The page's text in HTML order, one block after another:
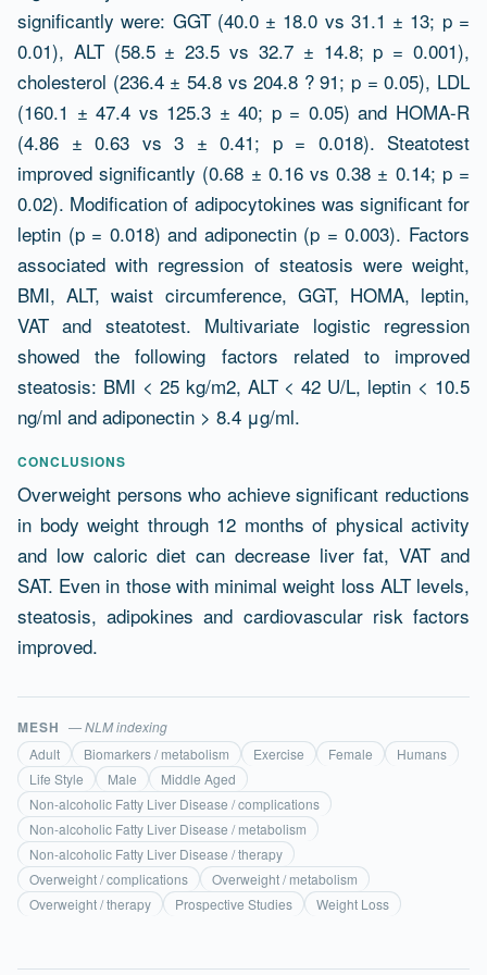
significantly were: GGT (40.0 ± 18.0 vs 31.1 ± 13; p =
0.01), ALT (58.5 ± 23.5 vs 32.7 ± 14.8; p = 0.001),
cholesterol (236.4 ± 54.8 vs 204.8 ? 91; p = 0.05), LDL
(160.1 ± 47.4 vs 125.3 ± 40; p = 0.05) and HOMA-R
(4.86 ± 0.63 vs 3 ± 0.41; p = 0.018). Steatotest
improved significantly (0.68 ± 0.16 vs 0.38 ± 0.14; p =
0.02). Modification of adipocytokines was significant for
leptin (p = 0.018) and adiponectin (p = 0.003). Factors
associated with regression of steatosis were weight,
BMI, ALT, waist circumference, GGT, HOMA, leptin,
VAT and steatotest. Multivariate logistic regression
showed the following factors related to improved
steatosis: BMI < 25 kg/m2, ALT < 42 U/L, leptin < 10.5
ng/ml and adiponectin > 8.4 μg/ml.
CONCLUSIONS
Overweight persons who achieve significant reductions
in body weight through 12 months of physical activity
and low caloric diet can decrease liver fat, VAT and
SAT. Even in those with minimal weight loss ALT levels,
steatosis, adipokines and cardiovascular risk factors
improved.
MESH — NLM indexing
Adult
Biomarkers / metabolism Exercise Female
Humans
Life Style
Male
Middle Aged
Non-alcoholic Fatty Liver Disease / complications
Non-alcoholic Fatty Liver Disease / metabolism
Non-alcoholic Fatty Liver Disease / therapy
Overweight / complications
Overweight / metabolism
Overweight / therapy
Prospective Studies Weight Loss